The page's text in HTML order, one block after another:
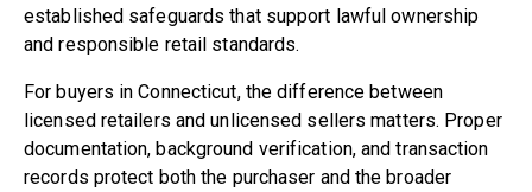
established safeguards that support lawful ownership
and responsible retail standards.
For buyers in Connecticut, the difference between
licensed retailers and unlicensed sellers matters. Proper
documentation, background verification, and transaction
records protect both the purchaser and the broader